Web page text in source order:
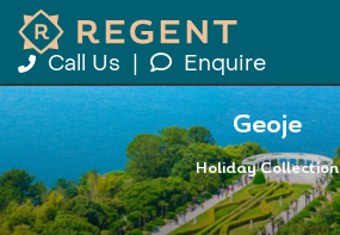
Call Us Enquire
Geoje
Holiday Collection